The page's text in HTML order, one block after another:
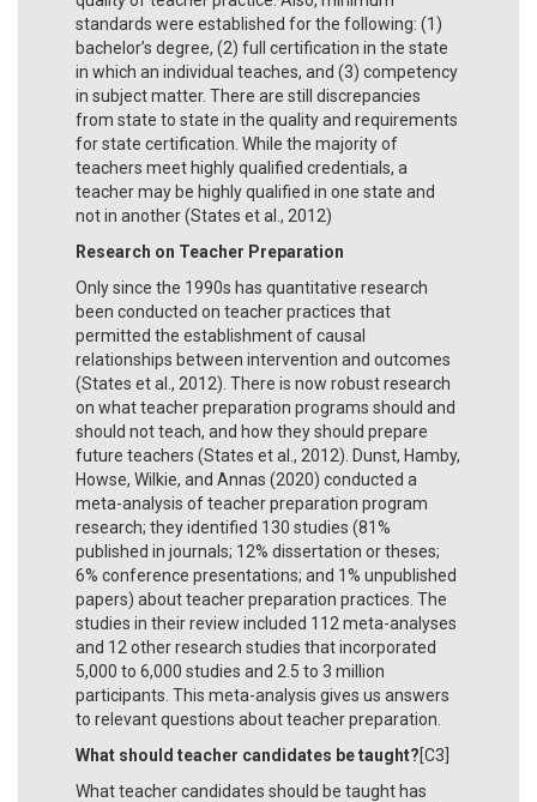
standards were established for the following: (1)
bachelor’s degree, (2) full certification in the state
in which an individual teaches, and (3) competency
in subject matter. There are still discrepancies
from state to state in the quality and requirements
for state certification. While the majority of
teachers meet highly qualified credentials, a
teacher may be highly qualified in one state and
not in another (States et al., 2012)
Research on Teacher Preparation
Only since the 1990s has quantitative research
been conducted on teacher practices that
permitted the establishment of causal
relationships between intervention and outcomes
(States et al., 2012). There is now robust research
on what teacher preparation programs should and
should not teach, and how they should prepare
future teachers (States et al., 2012). Dunst, Hamby,
Howse, Wilkie, and Annas (2020) conducted a
meta-analysis of teacher preparation program
research; they identified 130 studies (81%
published in journals; 12% dissertation or theses;
6% conference presentations; and 1% unpublished
papers) about teacher preparation practices. The
studies in their review included 112 meta-analyses
and 12 other research studies that incorporated
5,000 to 6,000 studies and 2.5 to 3 million
participants. This meta-analysis gives us answers
to relevant questions about teacher preparation.
What should teacher candidates be taught?[C3]
What teacher candidates should be taught has